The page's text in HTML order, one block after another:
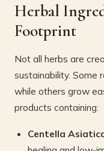
Herbal
Footprint
Not all herbs are
sustainability. Some
while others grow
products containing:
Centella